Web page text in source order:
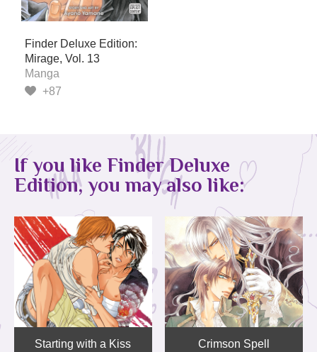
Finder Deluxe Edition:
Mirage, Vol. 13
Manga
+87
If you like Finder Deluxe
Edition, you may also like:
Starting with a Kiss Crimson Spell